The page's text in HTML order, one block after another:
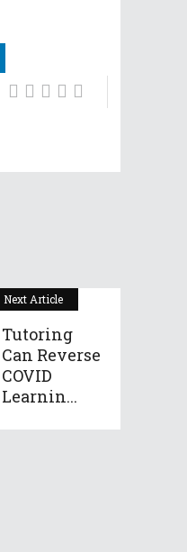
Next Article
Tutoring
Can Reverse
COVID
Learnin...